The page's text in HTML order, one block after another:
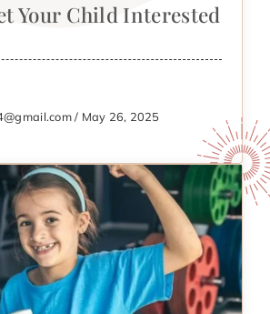
Your Child Interested
/ May 26, 2025